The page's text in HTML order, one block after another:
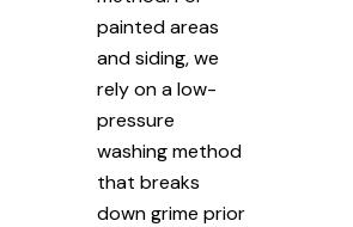
painted areas
and siding, we
rely on a low-
pressure
washing method
that breaks
down grime prior